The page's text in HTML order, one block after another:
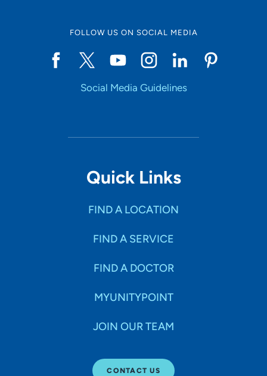
FOLLOW US ON SOCIAL MEDIA
Social Media Guidelines
Quick Links
FIND A LOCATION
FIND A SERVICE
FIND A DOCTOR
MYUNITYPOINT
JOIN OUR TEAM
CONTACT US